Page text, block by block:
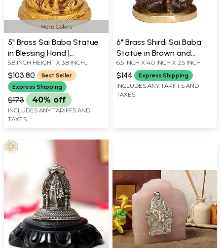
More Colors
5" Brass Sai Baba Statue
in Blessing Hand |
Handmade | Made in India
5.8 INCH HEIGHT X 3.8 INCH
WIDTH X 3.4 INCH DEPTH
$103.80
Best Seller
Express Shipping
$173 40% off
INCLUDES ANY TARIFFS AND
TAXES
6" Brass Shirdi Sai Baba
Statue in Brown and
Golden Hues | Handmade
6.5 INCH X 4.0 INCH X 2.5 INCH
$144 Express Shipping
INCLUDES ANY TARIFFS AND
TAXES